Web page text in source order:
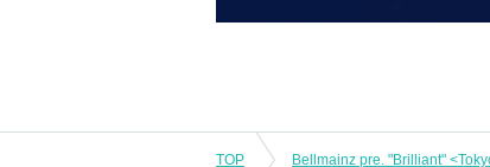
TOP Bellmainz pre. "Brilliant"